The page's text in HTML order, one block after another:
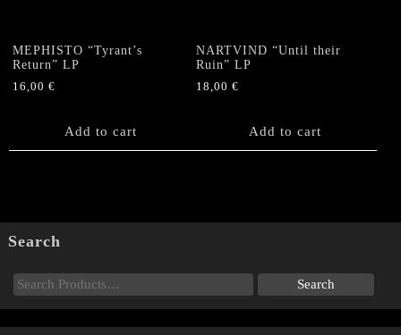
MEPHISTO “Tyrant’s
Return” LP
16,00 €
Add to cart
NARTVIND “Until their
Ruin” LP
18,00€
Add to cart
Search